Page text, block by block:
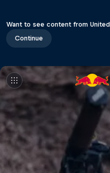
Want to see content from
Continue